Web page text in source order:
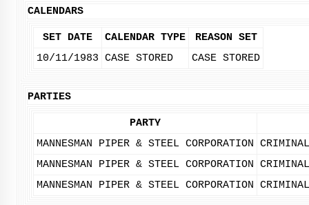
CALENDARS
SET DATE CALENDAR TYPE
REASON SET
10/11/1983 CASE STORED CASE STORED
PARTIES
PARTY
MANNESMAN PIPER & STEEL CORPORATION
MANNESMAN PIPER & STEEL CORPORATION
MANNESMAN PIPER & STEEL CORPORATION